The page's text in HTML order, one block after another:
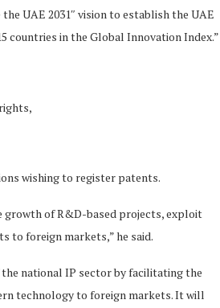
UAE 2031″ vision to establish the UAE
countries in the Global Innovation Index.”
wishing to register patents.
growth of R&D-based projects, exploit
foreign markets,” he said.
national IP sector by facilitating the
technology to foreign markets. It will